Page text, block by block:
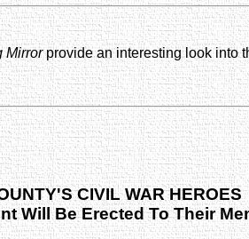
Mirrorprovide an interesting look into
CIVIL WAR HEROES
Will Be Erected To Their